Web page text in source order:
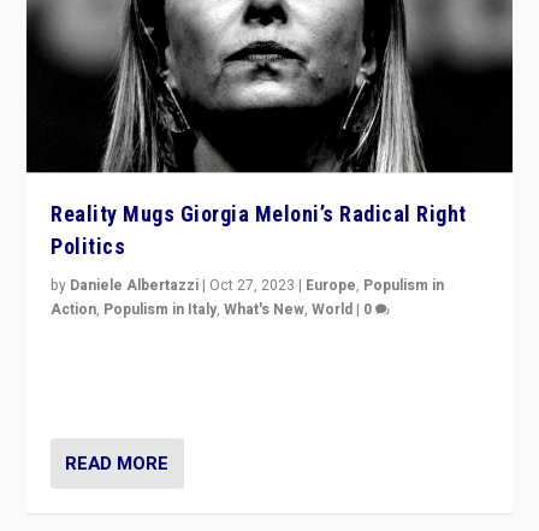
Reality Mugs Giorgia Meloni’s Radical Right
Politics
by Daniele Albertazzi | Oct 27, 2023 | Europe, Populism in
Action, Populism in Italy,What's New,World | 0
READ MORE